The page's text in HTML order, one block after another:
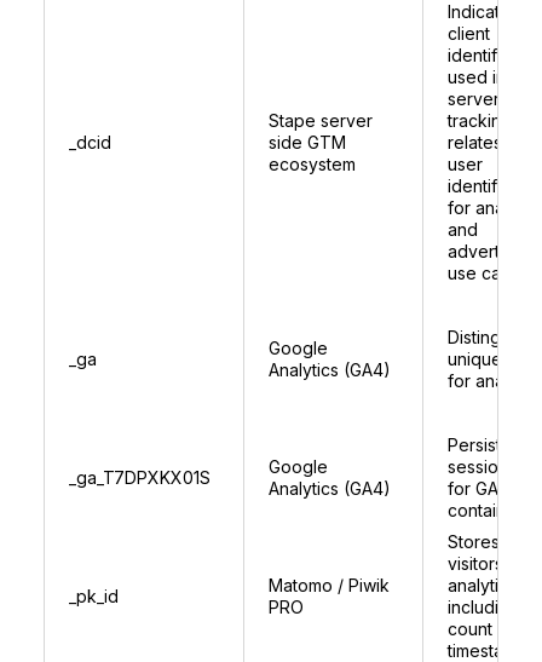
_dcid
Stape server
side GTM
ecosystem
Indicates a
client
identifier
used in
server side
tracking;
relates to
user
for
and
advertising
use cases
_ga
Google
Analytics (GA4)
unique
for
_ga_T7DPXKX01S
Google
Analytics (GA4)
Persists
session
for GA4
container
_pk_id
Matomo / Piwik
PRO
Stores
visitors ID
analytics,
including
count and
timestamps